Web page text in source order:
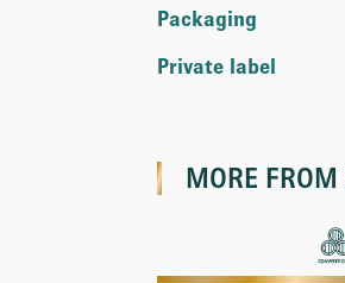
Packaging
Private label
MORE FROM